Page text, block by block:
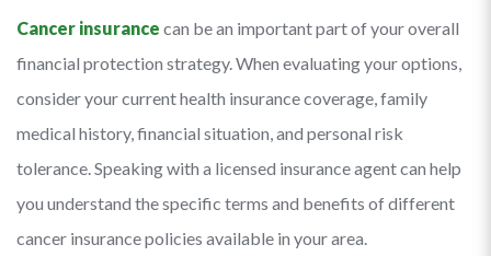
Cancer insurance can be an important part of your overall
financial protection strategy. When evaluating your options,
consider your current health insurance coverage, family
medical history, financial situation, and personal risk
tolerance. Speaking with a licensed insurance agent can help
you understand the specific terms and benefits of different
cancer insurance policies available in your area.